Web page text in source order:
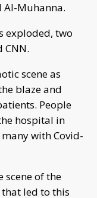
Al-Muhanna.
exploded, two
scene as
blaze and
People
hospital in
with Covid-
scene of the
led to this